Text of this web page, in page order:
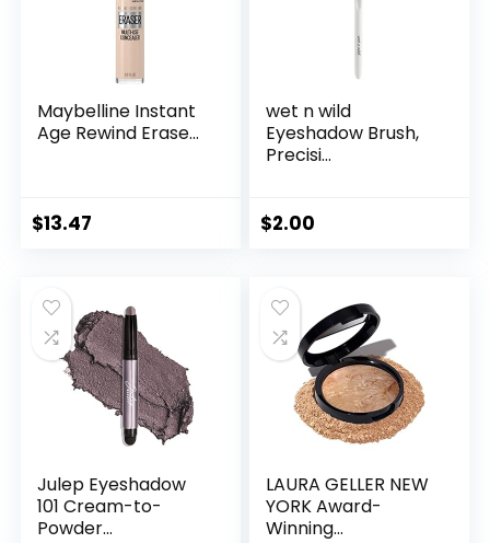
Maybelline Instant
Age Rewind Erase...
$13.47
wet n wild
Eyeshadow Brush,
Precisi...
$2.00
Julep Eyeshadow
101 Cream-to-
Powder...
LAURA GELLER NEW
YORK Award-
Winning...